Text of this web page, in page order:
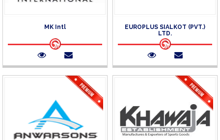
MK Intl
EUROPLUS SIALKOT (PVT.)
LTD.